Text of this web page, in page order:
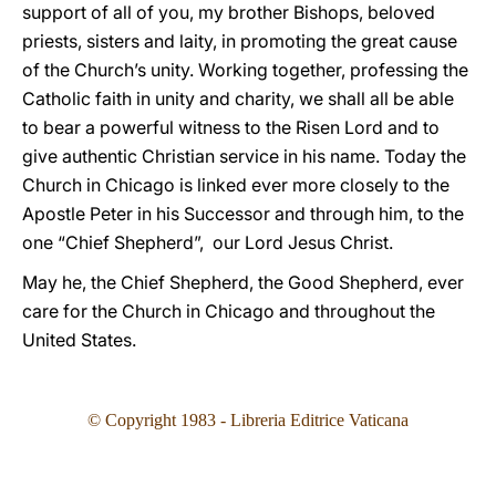
support of all of you, my brother Bishops, beloved
priests, sisters and laity, in promoting the great cause
of the Church’s unity. Working together, professing the
Catholic faith in unity and charity, we shall all be able
to bear a powerful witness to the Risen Lord and to
give authentic Christian service in his name. Today the
Church in Chicago is linked ever more closely to the
Apostle Peter in his Successor and through him, to the
one “Chief Shepherd”, our Lord Jesus Christ.
May he, the Chief Shepherd, the Good Shepherd, ever
care for the Church in Chicago and throughout the
United States.
© Copyright 1983 - Libreria Editrice Vaticana